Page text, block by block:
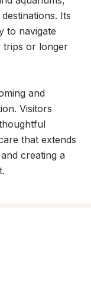
Its
to navigate
trips or longer
and
Visitors
that extends
creating a